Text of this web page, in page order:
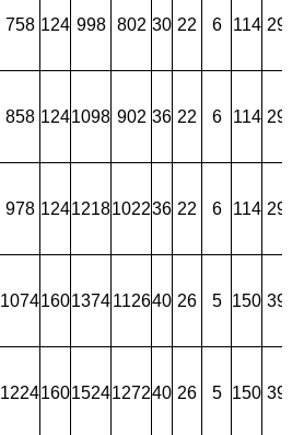
758 124 998 802 30 22 6 114 29
858 1241098 902 36 22 6 114 29
978 1241218102236 22 6 114 29
10741601374112640 26 5 150 39
12241601524127240 26 5 150 39